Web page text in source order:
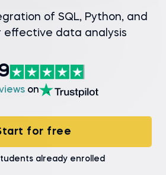
of SQL, Python, and
effective data analysis
on
for free
already enrolled